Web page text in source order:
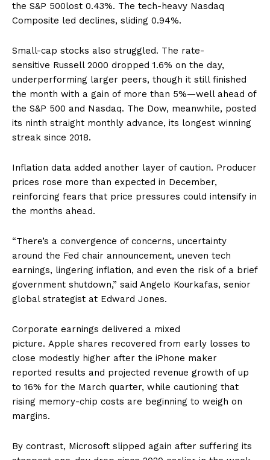
the S&P 500lost 0.43%. The tech-heavy Nasdaq
Composite led declines, sliding 0.94%.
Small-cap stocks also struggled. The rate-
sensitive Russell 2000 dropped 1.6% on the day,
underperforming larger peers, though it still finished
the month with a gain of more than 5%—well ahead of
the S&P 500 and Nasdaq. The Dow, meanwhile, posted
its ninth straight monthly advance, its longest winning
streak since 2018.
Inflation data added another layer of caution. Producer
prices rose more than expected in December,
reinforcing fears that price pressures could intensify in
the months ahead.
“There’s a convergence of concerns, uncertainty
around the Fed chair announcement, uneven tech
earnings, lingering inflation, and even the risk of a brief
government shutdown,” said Angelo Kourkafas, senior
global strategist at Edward Jones.
Corporate earnings delivered a mixed
picture. Apple shares recovered from early losses to
close modestly higher after the iPhone maker
reported results and projected revenue growth of up
to 16% for the March quarter, while cautioning that
rising memory-chip costs are beginning to weigh on
margins.
By contrast, Microsoft slipped again after suffering its